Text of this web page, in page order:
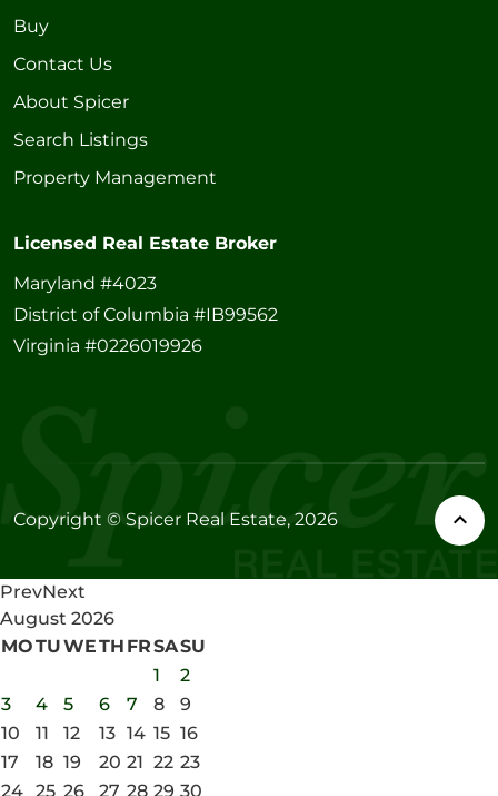
Buy
Contact Us
About Spicer
Search Listings
Property Management
Licensed Real Estate Broker
Maryland #4023
District of Columbia #IB99562
Virginia #0226019926
Copyright © Spicer Real Estate, 2026
PrevNext
August 2026
MOTUWETH FRSASU
1
2
3
4 5 6 7 8
9
10
11 12 13 14 15 16
17
18 19 20 21 22 23
24 25 26 27 28 29 30